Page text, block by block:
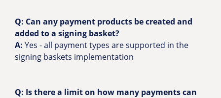
Q: Can any payment products be created and
added to a signing basket?
A: Yes - all payment types are supported in the
signing baskets implementation
Q: Is there a limit on how many payments can